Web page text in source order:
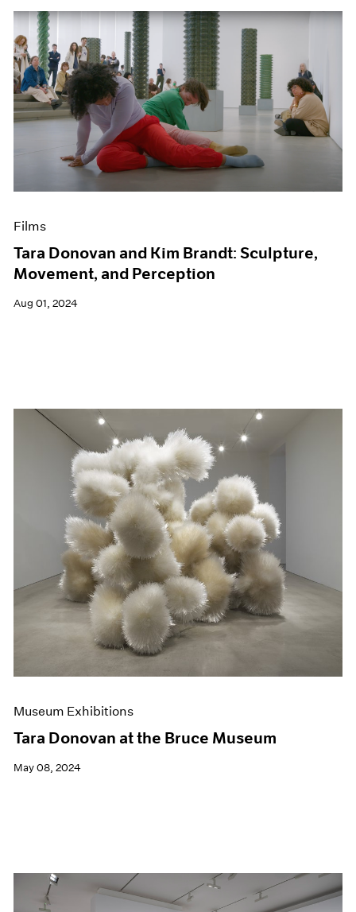
Films
Tara Donovan and Kim Brandt: Sculpture,
Movement, and Perception
Aug 01, 2024
Museum Exhibitions
Tara Donovan at the Bruce Museum
May 08, 2024